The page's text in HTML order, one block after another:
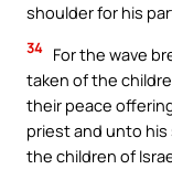
shoulder for his
34 For the wave
taken of the
their peace
priest and unto
the children of